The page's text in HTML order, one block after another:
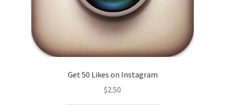
Get 50 Likes on Instagram
$2.50